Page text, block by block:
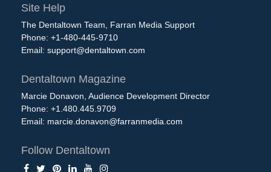
Site Help
The Dentaltown Team, Farran Media Support
Phone: +1-480-445-9710
Email: support@dentaltown.com
Dentaltown Magazine
Marcie Donavon, Audience Development Director
Phone: +1.480.445.9709
Email: marcie.donavon@farranmedia.com
Follow Dentaltown